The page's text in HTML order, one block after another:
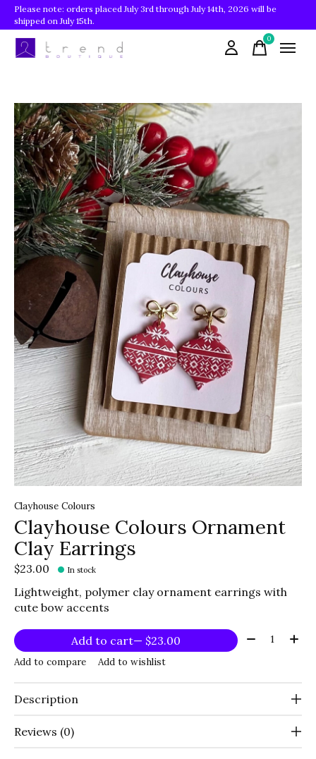
Please note: orders placed July 3rd through July 14th, 2026 will be
shipped on July 15th.
0items
Slideshow Items
Clayhouse Colours
Clayhouse Colours Ornament
Clay Earrings
$23.00 In stock
Lightweight, polymer clay ornament earrings with
cute bow accents
Add to cart — $23.00 Quantity:
Add to compare Add to wishlist
Description
Reviews (0)